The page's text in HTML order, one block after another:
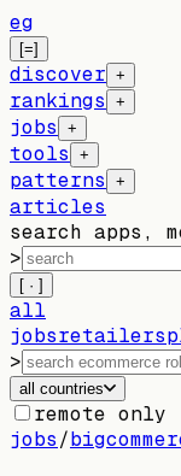
eg
[=]
discover +
rankings +
jobs +
tools +
patterns +
articles
search apps,
>
[ · ]
all
jobsretailers
>
all countries
remote only
jobs/